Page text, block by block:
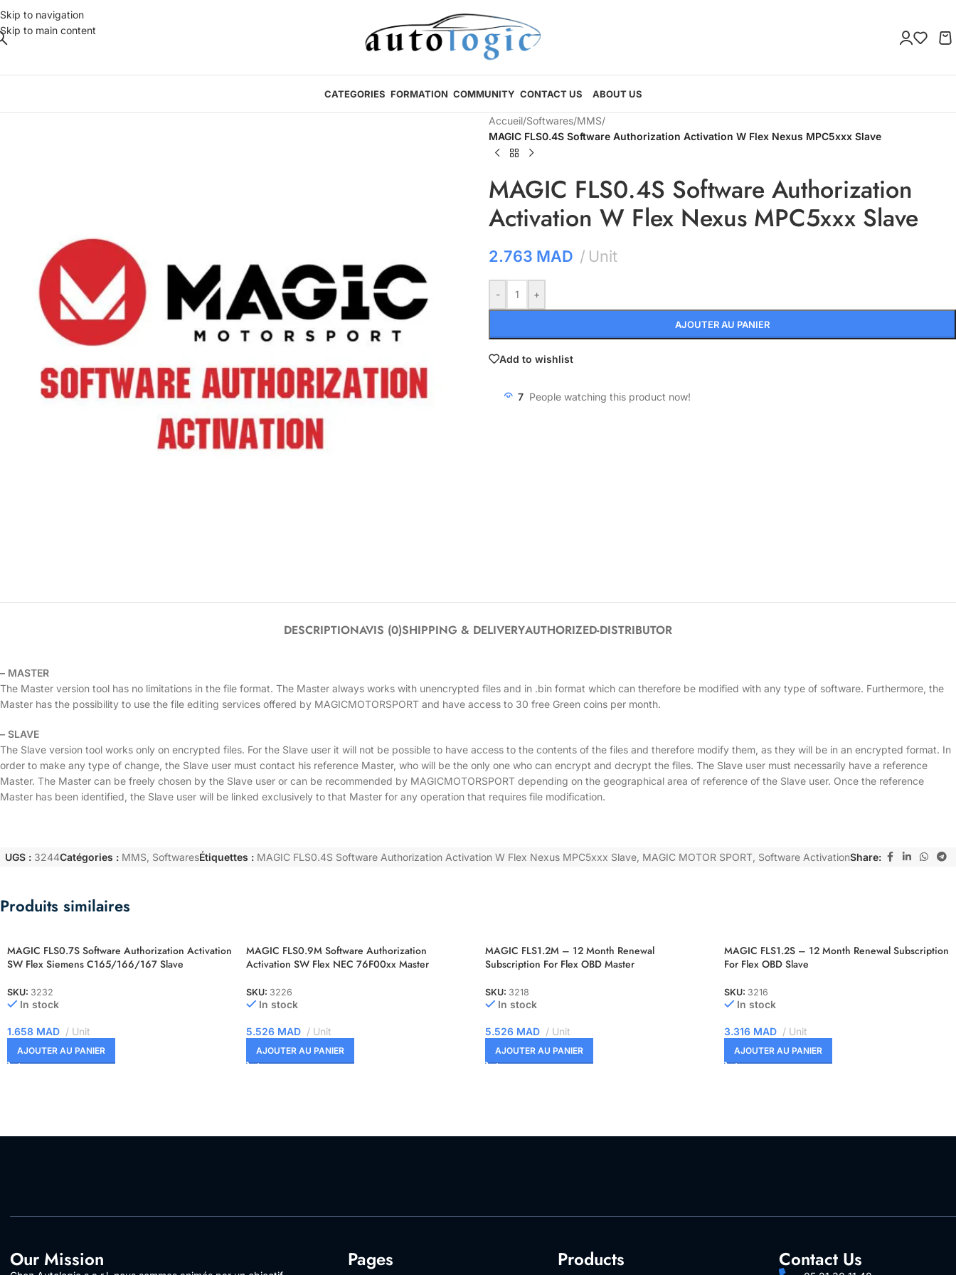
Skip to navigation
Skip to main content
CATEGORIES FORMATION COMMUNITY CONTACT US ABOUT US
Accueil/Softwares/MMS/
MAGIC FLS0.4S Software Authorization Activation W Flex Nexus MPC5xxx Slave
MAGIC FLS0.4S Software Authorization
Activation W Flex Nexus MPC5xxx Slave
2.763 MAD Unit
- +
AJOUTER AU PANIER
Add to wishlist
7 People watching this product now!
DESCRIPTIONAVIS (0)SHIPPING & DELIVERYAUTHORIZED-DISTRIBUTOR
– MASTER
The Master version tool has no limitations in the file format. The Master always works with unencrypted files and in .bin format which can therefore be modified with any type of software. Furthermore, the
Master has the possibility to use the file editing services offered by MAGICMOTORSPORT and have access to 30 free Green coins per month.
– SLAVE
The Slave version tool works only on encrypted files. For the Slave user it will not be possible to have access to the contents of the files and therefore modify them, as they will be in an encrypted format. In
order to make any type of change, the Slave user must contact his reference Master, who will be the only one who can encrypt and decrypt the files. The Slave user must necessarily have a reference
Master. The Master can be freely chosen by the Slave user or can be recommended by MAGICMOTORSPORT depending on the geographical area of reference of the Slave user. Once the reference
Master has been identified, the Slave user will be linked exclusively to that Master for any operation that requires file modification.
UGS : 3244Catégories : MMS SoftwaresÉtiquettes : MAGIC FLS0.4S Software Authorization Activation W Flex Nexus MPC5xxx Slave MAGIC MOTOR SPORT Software ActivationShare:
Produits similaires
MAGIC FLS0.7S Software Authorization Activation
SW Flex Siemens C165/166/167 Slave
SKU: 3232
In stock
1.658 MAD Unit
AJOUTER AU PANIER
MAGIC FLS0.9M Software Authorization
Activation SW Flex NEC 76F00xx Master
SKU: 3226
In stock
5.526 MAD Unit
AJOUTER AU PANIER
MAGIC FLS1.2M – 12 Month Renewal
Subscription For Flex OBD Master
SKU: 3218
In stock
5.526 MAD Unit
AJOUTER AU PANIER
MAGIC FLS1.2S – 12 Month Renewal Subscription
For Flex OBD Slave
SKU: 3216
In stock
3.316 MAD Unit
AJOUTER AU PANIER
Our Mission Pages Products Contact Us